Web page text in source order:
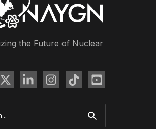
the Future of Nuclear